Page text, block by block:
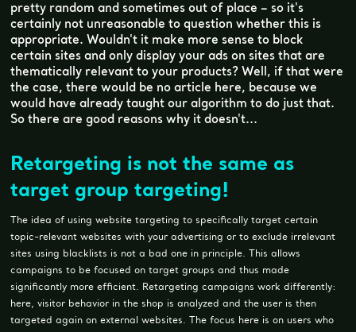
pretty random and sometimes out of place – so it's
certainly not unreasonable to question whether this is
appropriate. Wouldn't it make more sense to block
certain sites and only display your ads on sites that are
thematically relevant to your products? Well, if that were
the case, there would be no article here, because we
would have already taught our algorithm to do just that.
So there are good reasons why it doesn't...
Retargeting is not the same as
target group targeting!
The idea of using website targeting to specifically target certain
topic-relevant websites with your advertising or to exclude irrelevant
sites using blacklists is not a bad one in principle. This allows
campaigns to be focused on target groups and thus made
significantly more efficient. Retargeting campaigns work differently:
here, visitor behavior in the shop is analyzed and the user is then
targeted again on external websites. The focus here is on users who